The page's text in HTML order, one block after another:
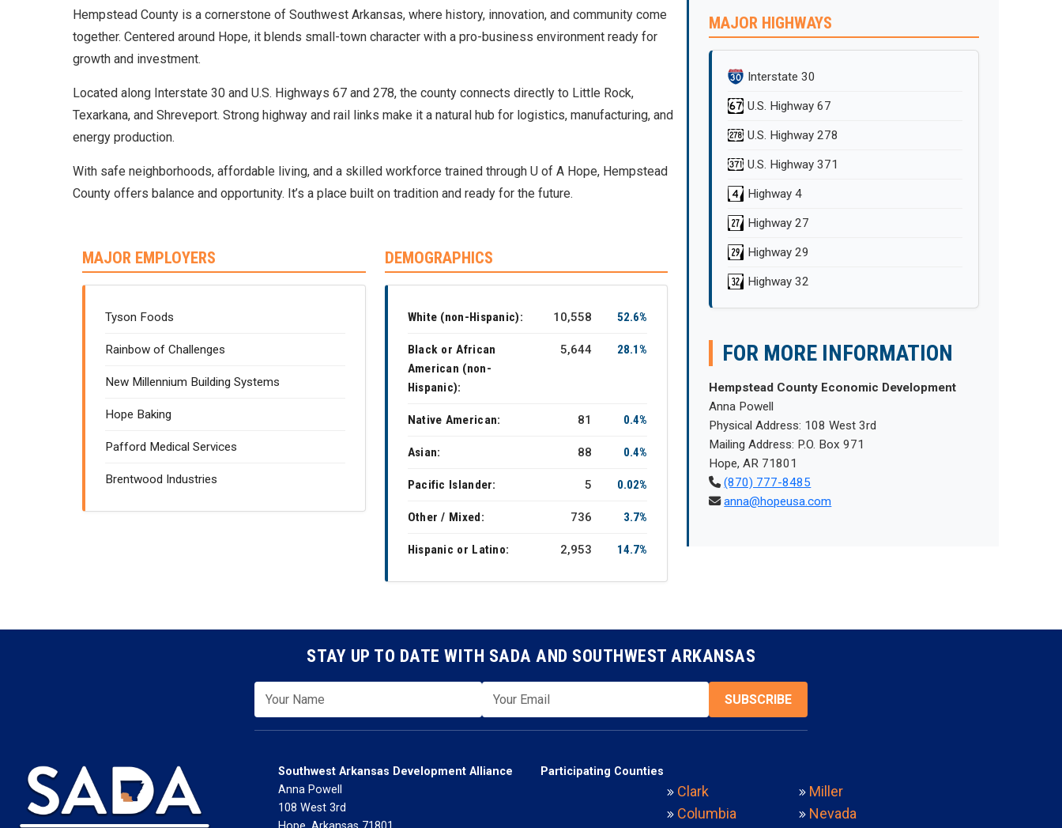
Hempstead County is a cornerstone of Southwest Arkansas, where history, innovation, and community come
together. Centered around Hope, it blends small-town character with a pro-business environment ready for
growth and investment.
Located along Interstate 30 and U.S. Highways 67 and 278, the county connects directly to Little Rock,
Texarkana, and Shreveport. Strong highway and rail links make it a natural hub for logistics, manufacturing, and
energy production.
With safe neighborhoods, affordable living, and a skilled workforce trained through U of A Hope, Hempstead
County offers balance and opportunity. It’s a place built on tradition and ready for the future.
MAJOR EMPLOYERS
Tyson Foods
Rainbow of Challenges
New Millennium Building Systems
Hope Baking
Pafford Medical Services
Brentwood Industries
DEMOGRAPHICS
White (non-Hispanic): 10,558 52.6%
Black or African
American (non-
Hispanic):
5,644 28.1%
Native American: 81 0.4%
Asian: 88 0.4%
Pacific Islander: 5 0.02%
Other / Mixed: 736 3.7%
Hispanic or Latino: 2,953 14.7%
MAJOR HIGHWAYS
Interstate 30
U.S. Highway 67
U.S. Highway 278
U.S. Highway 371
Highway 4
Highway 27
Highway 29
Highway 32
FOR MORE INFORMATION
Hempstead County Economic Development
Anna Powell
Physical Address: 108 West 3rd
Mailing Address: P.O. Box 971
Hope, AR 71801
(870) 777-8485
anna@hopeusa.com
STAY UP TO DATE WITH SADA AND SOUTHWEST ARKANSAS
SUBSCRIBE
Southwest Arkansas Development Alliance
Anna Powell
108 West 3rd
Participating Counties
Clark
Columbia
Miller
Nevada